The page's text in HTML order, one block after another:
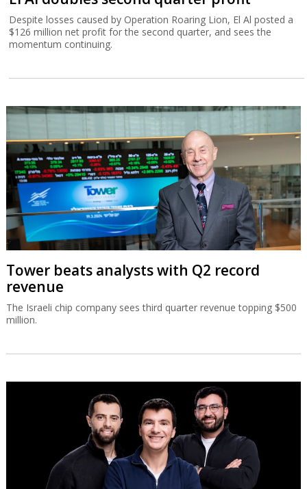
Despite losses caused by Operation Roaring Lion, El Al posted a
$126 million net profit for the second quarter, and sees the
momentum continuing.
Tower beats analysts with Q2 record
revenue
The Israeli chip company sees third quarter revenue topping $500
million.